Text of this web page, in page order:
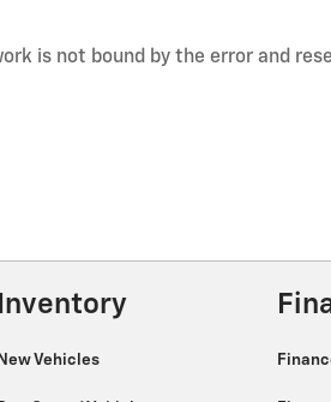
is not bound by the error and
Inventory
New Vehicles